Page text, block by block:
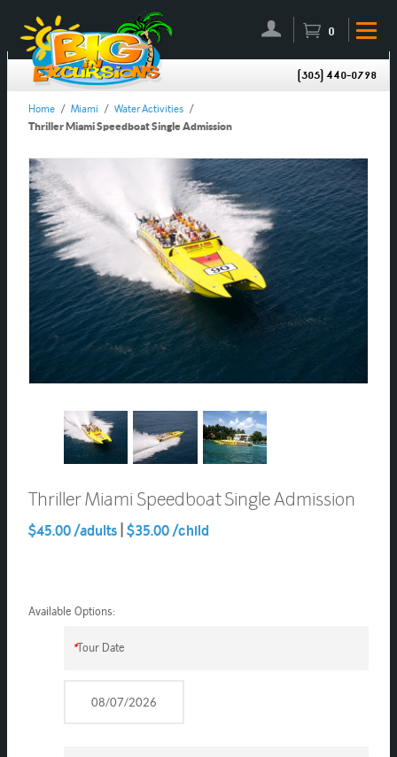
(305) 440-0798
0
Home / Miami / Water Activities /
Thriller Miami Speedboat Single Admission
Thriller Miami Speedboat Single Admission
$45.00 /adults $35.00 /child
Available Options:
*Tour Date